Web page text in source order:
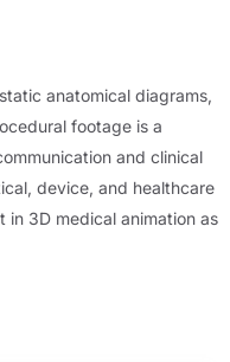
anatomical diagrams,
footage is a
and clinical
device, and healthcare
in 3D medical animation as